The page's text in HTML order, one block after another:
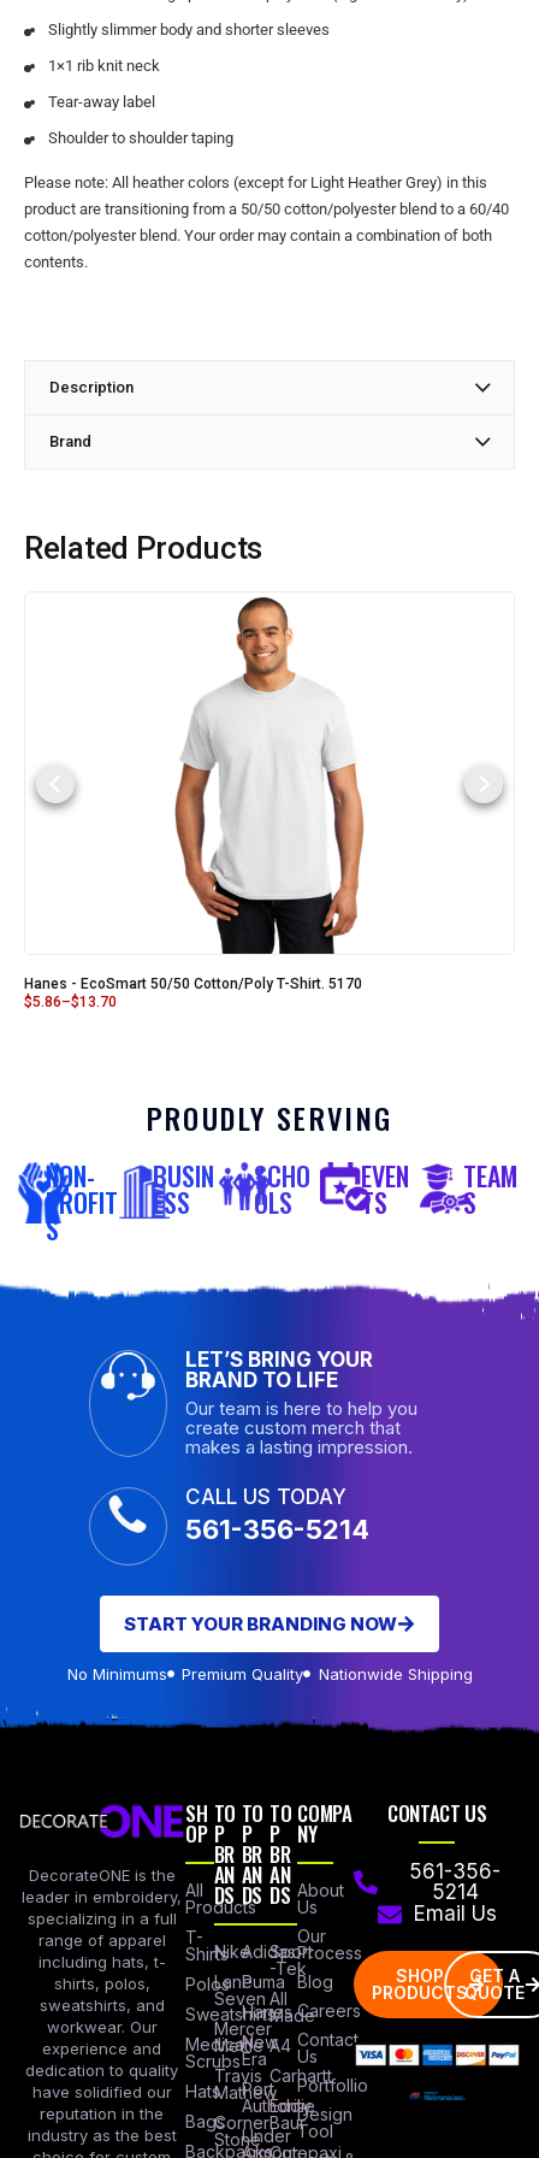
Slightly slimmer body and shorter sleeves
1×1 rib knit neck
Tear-away label
Shoulder to shoulder taping
Please note: All heather colors (except for Light Heather Grey) in this
product are transitioning from a 50/50 cotton/polyester blend to a 60/40
cotton/polyester blend. Your order may contain a combination of both
contents.
Description
Brand
Related Products
Hanes - EcoSmart 50/50 Cotton/Poly T-Shirt. 5170
$5.86–$13.70
PROUDLY SERVING
NON-
PROFIT
S
BUSIN
ESS
SCHO
OLS
EVEN
TS
TEAM
S
LET’S BRING YOUR
BRAND TO LIFE
Our team is here to help you
create custom merch that
makes a lasting impression.
CALL US TODAY
561-356-5214
START YOUR BRANDING NOW
No Minimums Premium Quality Nationwide Shipping
DecorateONE is the
leader in embroidery,
specializing in a full
range of apparel
including hats, t-
shirts, polos,
sweatshirts, and
workwear. Our
experience and
dedication to quality
have solidified our
reputation in the
industry as the best
SH
OP
All
Products
T-
Shirts
Polos
Sweatshirts
Medical
Scrubs
Hats
Bags
Backpacks
TO
P
BR
AN
DS
Nike
Lane
Seven
Mercer
Mettle
Travis
Mathew
Corner
Stone
TO
P
BR
AN
DS
Adidas
Puma
Hanes
New
Era
Port
Authority
Under
Armour
TO
P
BR
AN
DS
Sport
-Tek
All
Made
A4
Carhartt
Eddie
Baur
Cotopaxi
COMPA
NY
About
Us
Our
Process
Blog
Careers
Contact
Us
Portfollio
Design
Tool
CONTACT US
561-356-
5214
Email Us
SHOP
PRODUCTS
GET A
QUOTE